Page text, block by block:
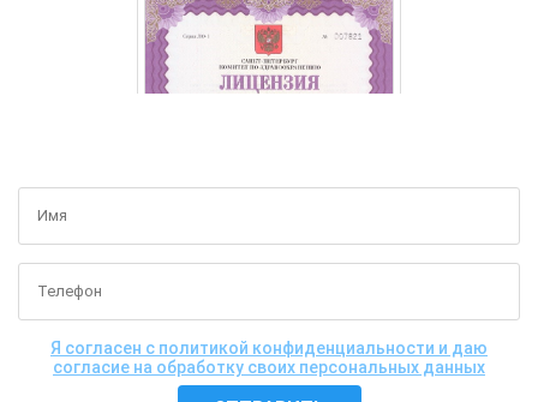
Я согласен с политикой конфиденциальности и даю
согласие на обработку своих персональных данных